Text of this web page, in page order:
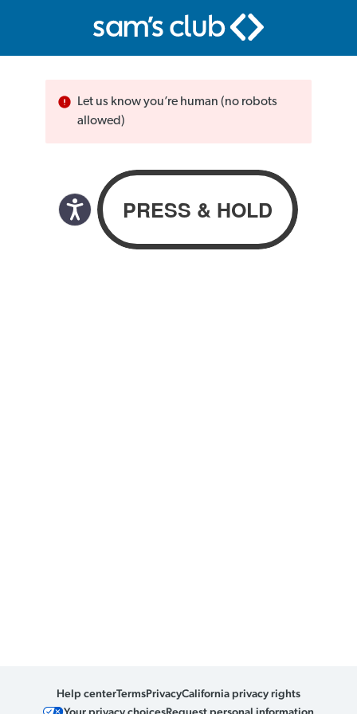
Let us know you’re human (no robots
allowed)
Help centerTermsPrivacyCalifornia privacy rights
Your privacy choicesRequest personal information